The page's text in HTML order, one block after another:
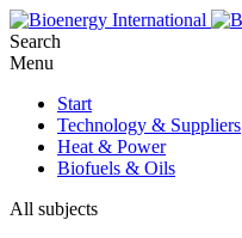
Search
Menu
Start
Technology & Suppliers
Heat & Power
Biofuels & Oils
All subjects